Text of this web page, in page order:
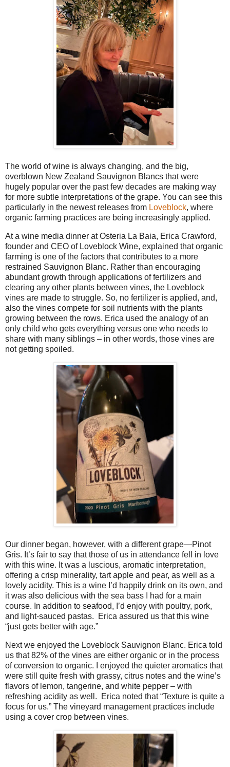
The world of wine is always changing, and the big,
overblown New Zealand Sauvignon Blancs that were
hugely popular over the past few decades are making way
for more subtle interpretations of the grape. You can see this
particularly in the newest releases from Loveblock, where
organic farming practices are being increasingly applied.
At a wine media dinner at Osteria La Baia, Erica Crawford,
founder and CEO of Loveblock Wine, explained that organic
farming is one of the factors that contributes to a more
restrained Sauvignon Blanc. Rather than encouraging
abundant growth through applications of fertilizers and
clearing any other plants between vines, the Loveblock
vines are made to struggle. So, no fertilizer is applied, and,
also the vines compete for soil nutrients with the plants
growing between the rows. Erica used the analogy of an
only child who gets everything versus one who needs to
share with many siblings – in other words, those vines are
not getting spoiled.
Our dinner began, however, with a different grape—Pinot
Gris. It’s fair to say that those of us in attendance fell in love
with this wine. It was a luscious, aromatic interpretation,
offering a crisp minerality, tart apple and pear, as well as a
lovely acidity. This is a wine I’d happily drink on its own, and
it was also delicious with the sea bass I had for a main
course. In addition to seafood, I’d enjoy with poultry, pork,
and light-sauced pastas.
Erica assured us that this wine
“just gets better with age.”
Next we enjoyed the Loveblock Sauvignon Blanc. Erica told
us that 82% of the vines are either organic or in the process
of conversion to organic. I enjoyed the quieter aromatics that
were still quite fresh with grassy, citrus notes and the wine’s
flavors of lemon, tangerine, and white pepper – with
refreshing acidity as well.
Erica noted that “Texture is quite a
focus for us.” The vineyard management practices include
using a cover crop between vines.